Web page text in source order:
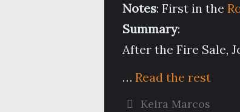
Notes: First in the
Summary:
After the Fire Sale,
… Read the rest
Keira Marcos